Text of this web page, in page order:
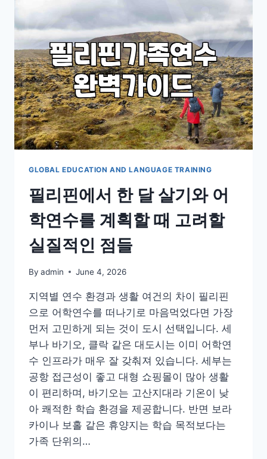
IN
AUSTRALIA:
A
REALISTIC
TAKE
GLOBAL EDUCATION AND LANGUAGE TRAINING
필리핀에서 한 달 살기와 어
학연수를 계획할 때 고려할
실질적인 점들
By admin June 4, 2026
지역별 연수 환경과 생활 여건의 차이 필리핀
으로 어학연수를 떠나기로 마음먹었다면 가장
먼저 고민하게 되는 것이 도시 선택입니다. 세
부나 바기오, 클락 같은 대도시는 이미 어학연
수 인프라가 매우 잘 갖춰져 있습니다. 세부는
공항 접근성이 좋고 대형 쇼핑몰이 많아 생활
이 편리하며, 바기오는 고산지대라 기온이 낮
아 쾌적한 학습 환경을 제공합니다. 반면 보라
카이나 보홀 같은 휴양지는 학습 목적보다는
가족 단위의…